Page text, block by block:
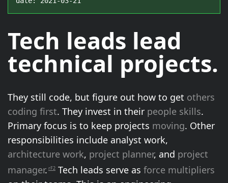
Tech leads lead
technical projects.
They still code, but figure out how to get others
coding first. They invest in their people skills.
Primary focus is to keep projects moving. Other
responsibilities include analyst work,
architecture work, project planner, and project
manager. rF2 Tech leads serve as force multipliers